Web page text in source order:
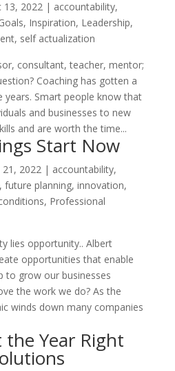
13, 2022| accountability,
, Inspiration, Leadership,
, self actualization
consultant, teacher, mentor;
Coaching has gotten a
years. Smart people know that
and businesses to new
and are worth the time...
Start Now
21, 2022| accountability,
, future planning, innovation,
, Professional
lies opportunity.. Albert
opportunities that enable
to grow our businesses
the work we do? As the
winds down many companies
Year Right